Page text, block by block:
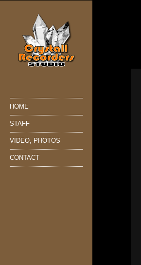
HOME
STAFF
VIDEO, PHOTOS
CONTACT